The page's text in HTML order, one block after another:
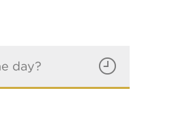
day?